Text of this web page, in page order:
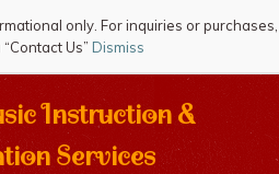
Instruction &
Services
only. For inquiries or purchases,
Us” Dismiss